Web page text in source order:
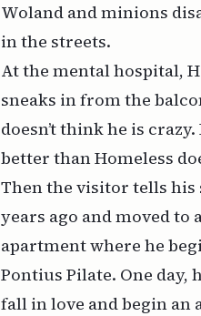
Woland and minions
in the streets.
At the mental hospital,
sneaks in from the
doesn’t think he is
better than Homeless
Then the visitor tells his
years ago and moved
apartment where he
Pontius Pilate. One
fall in love and begin an